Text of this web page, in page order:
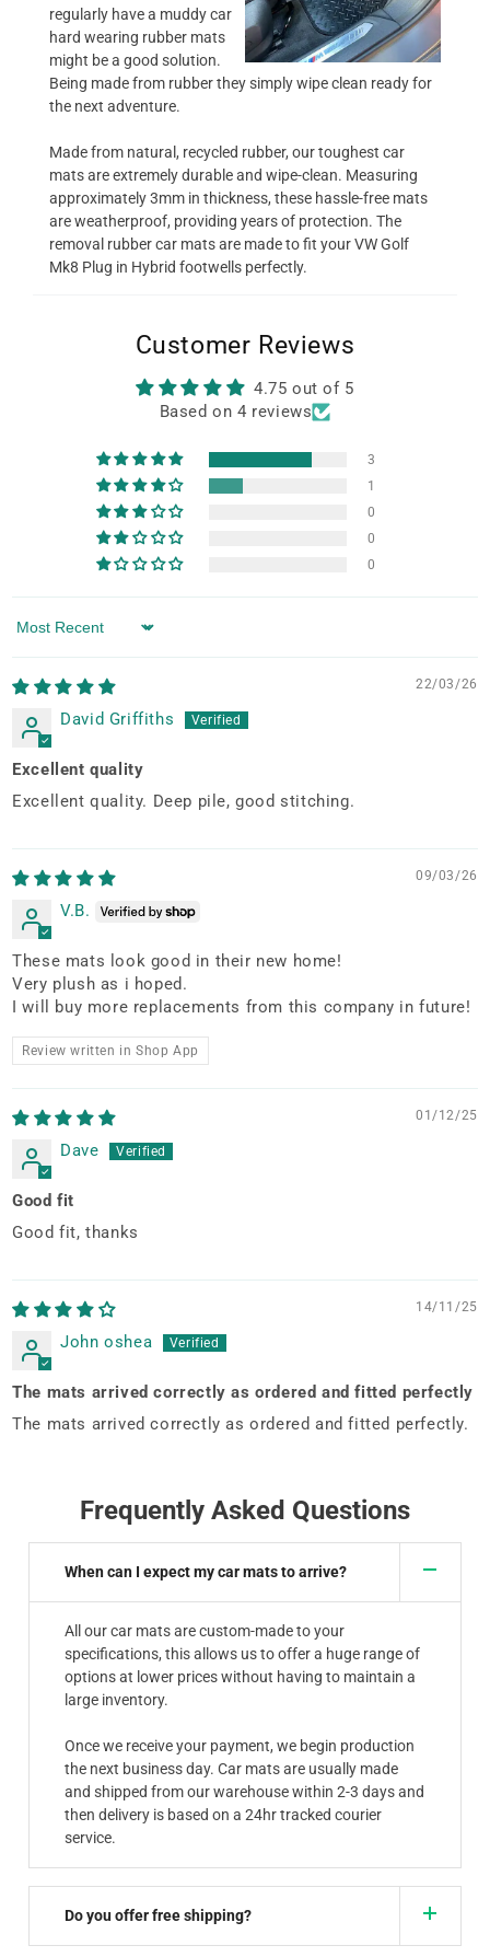
regularly have a muddy car
hard wearing rubber mats
might be a good solution.
Being made from rubber they simply wipe clean ready for
the next adventure.
Made from natural, recycled rubber, our toughest car
mats are extremely durable and wipe-clean. Measuring
approximately 3mm in thickness, these hassle-free mats
are weatherproof, providing years of protection. The
removal rubber car mats are made to fit your VW Golf
Mk8 Plug in Hybrid footwells perfectly.
Customer Reviews
4.75 out of 5
Based on 4 reviews
3
1
0
0
0
Sort by
22/03/26
David Griffiths
Excellent quality
Excellent quality. Deep pile, good stitching.
09/03/26
V.B.
These mats look good in their new home!
Very plush as i hoped.
I will buy more replacements from this company in future!
Review written in Shop App
01/12/25
Dave
Good fit
Good fit, thanks
14/11/25
John oshea
The mats arrived correctly as ordered and fitted perfectly
The mats arrived correctly as ordered and fitted perfectly.
Frequently Asked Questions
When can I expect my car mats to arrive?
All our car mats are custom-made to your
specifications, this allows us to offer a huge range of
options at lower prices without having to maintain a
large inventory.
Once we receive your payment, we begin production
the next business day. Car mats are usually made
and shipped from our warehouse within 2-3 days and
then delivery is based on a 24hr tracked courier
service.
Do you offer free shipping?